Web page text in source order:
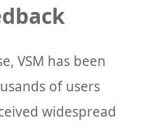
VSM has been
of users
widespread